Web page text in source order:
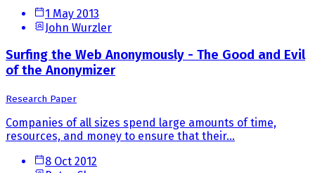
1 May 2013
John Wurzler
Surfing the Web Anonymously - The Good and Evil
of the Anonymizer
Research Paper
Companies of all sizes spend large amounts of time,
resources, and money to ensure that their...
8 Oct 2012